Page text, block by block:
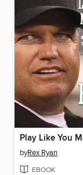
Play Like You
byRex Ryan
EBOOK